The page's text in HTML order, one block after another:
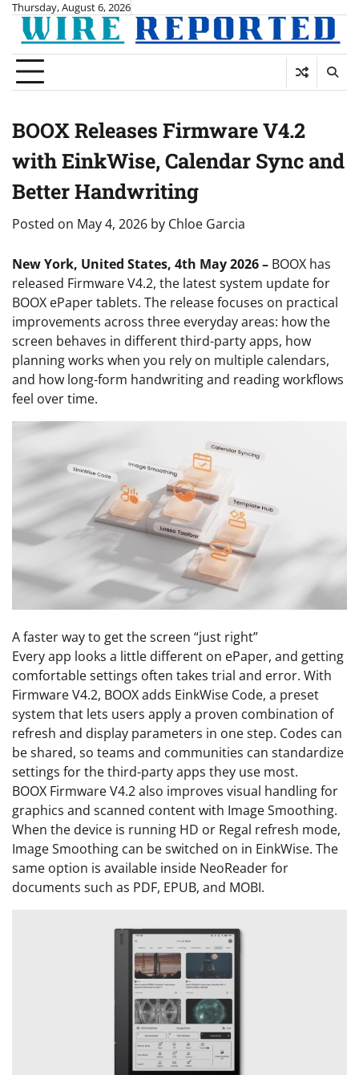
Skip
content
Thursday, August 6, 2026
BOOX Releases Firmware V4.2
with EinkWise, Calendar Sync and
Better Handwriting
Posted on May 4, 2026 by Chloe Garcia
New York, United States, 4th May 2026 – BOOX has
released Firmware V4.2, the latest system update for
BOOX ePaper tablets. The release focuses on practical
improvements across three everyday areas: how the
screen behaves in different third-party apps, how
planning works when you rely on multiple calendars,
and how long-form handwriting and reading workflows
feel over time.
A faster way to get the screen “just right”
Every app looks a little different on ePaper, and getting
comfortable settings often takes trial and error. With
Firmware V4.2, BOOX adds EinkWise Code, a preset
system that lets users apply a proven combination of
refresh and display parameters in one step. Codes can
be shared, so teams and communities can standardize
settings for the third-party apps they use most.
BOOX Firmware V4.2 also improves visual handling for
graphics and scanned content with Image Smoothing.
When the device is running HD or Regal refresh mode,
Image Smoothing can be switched on in EinkWise. The
same option is available inside NeoReader for
documents such as PDF, EPUB, and MOBI.